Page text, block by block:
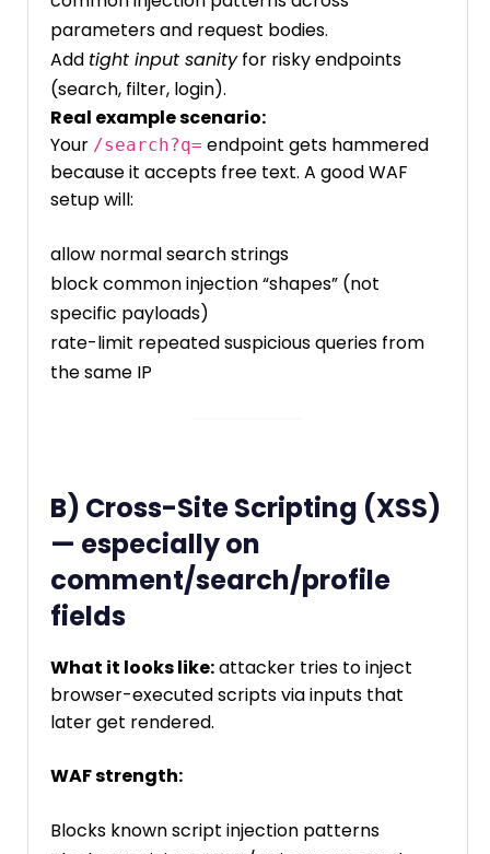
parameters and request bodies.
Add tight input sanityfor risky endpoints
(search, filter, login).
Real example scenario:
Your /search?q= endpoint gets hammered
because it accepts free text. A good WAF
setup will:
allow normal search strings
block common injection “shapes” (not
specific payloads)
rate-limit repeated suspicious queries from
the same IP
B) Cross-Site Scripting (XSS)
— especially on
comment/search/profile
fields
What it looks like:attacker tries to inject
browser-executed scripts via inputs that
later get rendered.
WAF strength:
Blocks known script injection patterns